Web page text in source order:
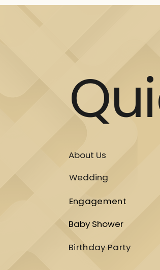
About Us
Wedding
Engagement
Baby Shower
Birthday Party